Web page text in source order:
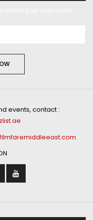
events, contact :